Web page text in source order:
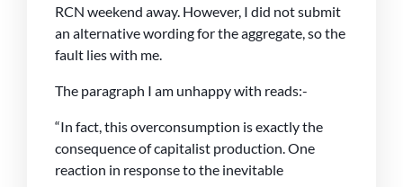
RCN weekend away. However, I did not submit
an alternative wording for the aggregate, so the
fault lies with me.
The paragraph I am unhappy with reads:-
“In fact, this overconsumption is exactly the
consequence of capitalist production. One
reaction in response to the inevitable